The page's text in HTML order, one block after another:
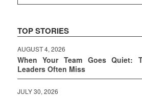
TOP STORIES
AUGUST 4, 2026
When Your Team Goes Quiet:
Leaders Often Miss
JULY 30, 2026